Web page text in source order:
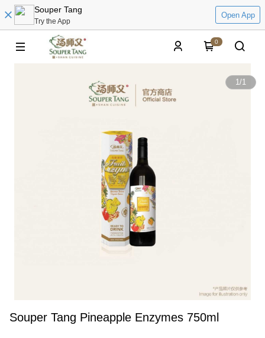
Souper Tang
Try the App
Open App
0
1/1
Souper Tang Pineapple Enzymes 750ml